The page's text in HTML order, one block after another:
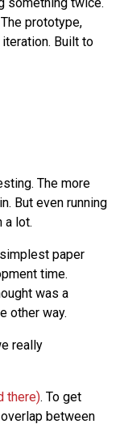
something twice.
prototype,
Built to
The more
But even running
a lot.
paper
time.
was a
other way.
really
there). To get
between